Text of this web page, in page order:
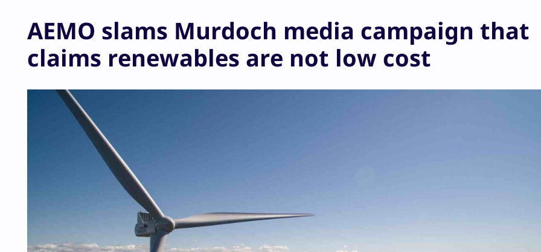
AEMO slams Murdoch media campaign that
claims renewables are not low cost